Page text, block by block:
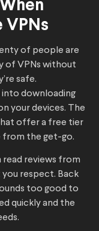
VPNs
of people are
of VPNs without
safe.
into downloading
your devices. The
offer a free tier
from the get-go.
reviews from
respect. Back
too good to
quickly and the